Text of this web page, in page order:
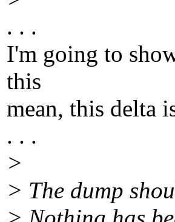
. . .
I'm going to
this
mean, this delta
. . .
>
> The dump